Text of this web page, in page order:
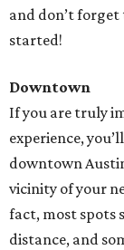
and don’t forget
started!
Downtown
If you are truly
experience,
downtown
vicinity of your
fact, most spots
distance, and